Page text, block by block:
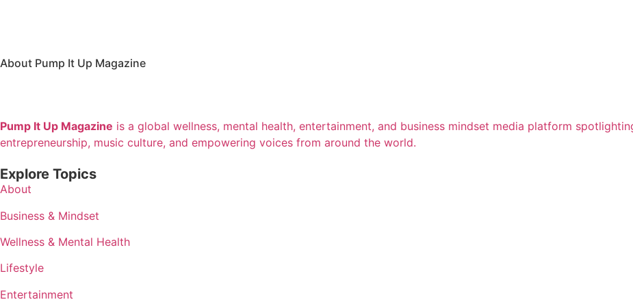
About Pump It Up Magazine
Pump It Up Magazine is a global wellness, mental health, entertainment, and business mindset media platform
entrepreneurship, music culture, and empowering voices from around the world.
Explore Topics
About
Business & Mindset
Wellness & Mental Health
Lifestyle
Entertainment